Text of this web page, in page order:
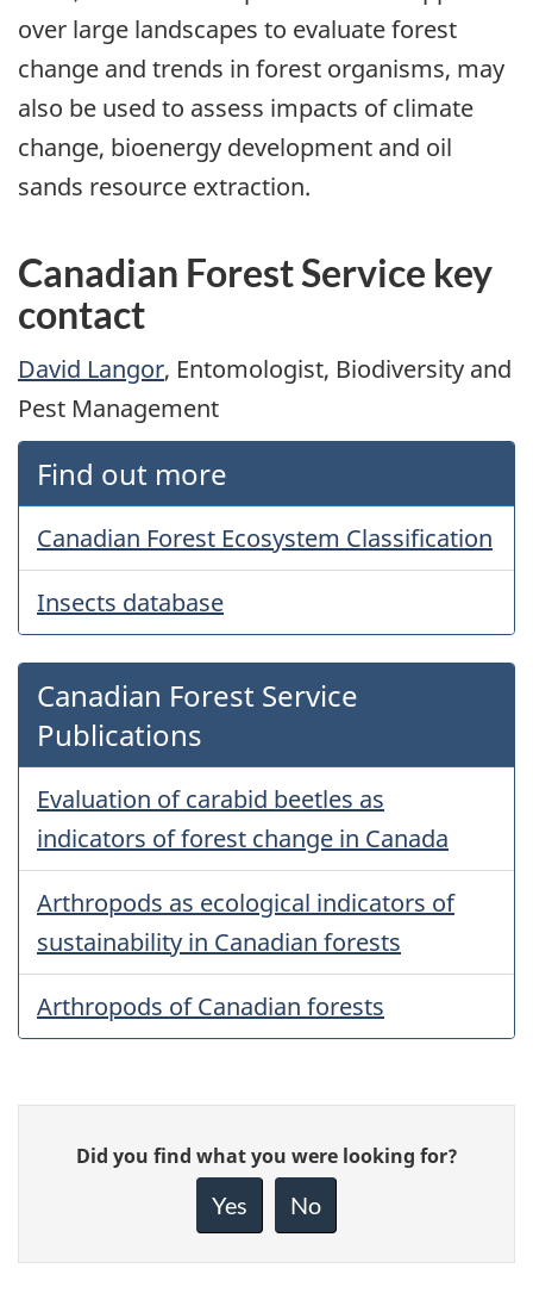
over large landscapes to evaluate forest
change and trends in forest organisms, may
also be used to assess impacts of climate
change, bioenergy development and oil
sands resource extraction.
Canadian Forest Service key
contact
David Langor, Entomologist, Biodiversity and
Pest Management
Find out more
Canadian Forest Ecosystem Classification
Insects database
Canadian Forest Service
Publications
Evaluation of carabid beetles as
indicators of forest change in Canada
Arthropods as ecological indicators of
sustainability in Canadian forests
Arthropods of Canadian forests
Give
feedback
Did you find what you were looking for?
Yes No